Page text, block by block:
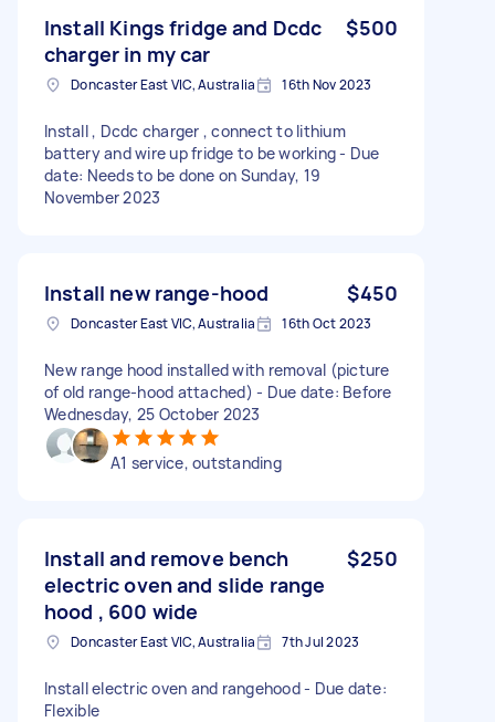
Install Kings fridge and Dcdc
charger in my car
$500
Doncaster East VIC, Australia 16th Nov 2023
Install , Dcdc charger , connect to lithium
battery and wire up fridge to be working - Due
date: Needs to be done on Sunday, 19
November 2023
Install new range-hood $450
Doncaster East VIC, Australia 16th Oct 2023
New range hood installed with removal (picture
of old range-hood attached) - Due date: Before
Wednesday, 25 October 2023
A1 service, outstanding
Install and remove bench
electric oven and slide range
hood , 600 wide
$250
Doncaster East VIC, Australia 7th Jul 2023
Install electric oven and rangehood - Due date:
Flexible